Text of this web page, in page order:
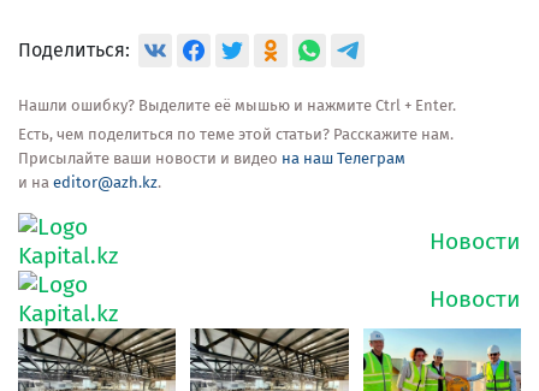
Поделиться:
Нашли ошибку? Выделите её мышью и нажмите Ctrl + Enter.
Есть, чем поделиться по теме этой статьи? Расскажите нам.
Присылайте ваши новости и видео на наш Телеграм
и на editor@azh.kz.